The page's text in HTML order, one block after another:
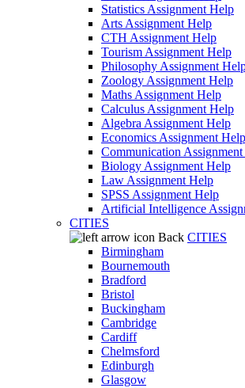
Statistics Assignment Help
Arts Assignment Help
CTH Assignment Help
Tourism Assignment Help
Philosophy Assignment
Zoology Assignment Help
Maths Assignment Help
Calculus Assignment Help
Algebra Assignment Help
Economics Assignment Help
Communication
Biology Assignment Help
Law Assignment Help
SPSS Assignment Help
Artificial Intelligence
CITIES
Back CITIES
Birmingham
Bournemouth
Bradford
Bristol
Buckingham
Cambridge
Cardiff
Chelmsford
Edinburgh
Glasgow